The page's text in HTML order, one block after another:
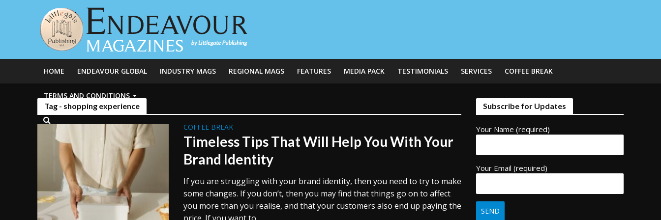
HOME ENDEAVOUR GLOBAL INDUSTRY MAGS REGIONAL MAGS FEATURES MEDIA PACK TESTIMONIALS SERVICES COFFEE BREAK
TERMS AND CONDITIONS
Tag - shopping experience
COFFEE BREAK
Timeless Tips That Will Help You With Your
Brand Identity
If you are struggling with your brand identity, then you need to try to make
some changes. If you don’t, then you may find that things go on to affect
you more than you realise, and that your customers also end up paying the
Subscribe for Updates
Your Name (required)
Your Email (required)